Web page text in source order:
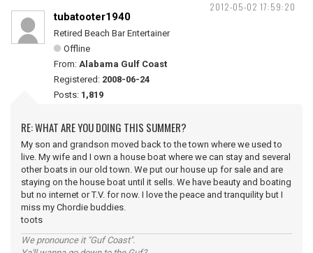
2012-05-02 17:59:20
tubatooter1940
Retired Beach Bar Entertainer
Offline
From: Alabama Gulf Coast
Registered: 2008-06-24
Posts: 1,819
RE: WHAT ARE YOU DOING THIS SUMMER?
My son and grandson moved back to the town where we used to
live. My wife and I own a house boat where we can stay and several
other boats in our old town. We put our house up for sale and are
staying on the house boat until it sells. We have beauty and boating
but no internet or T.V. for now. I love the peace and tranquility but I
miss my Chordie buddies.
toots
We pronounce it "Guf Coast".